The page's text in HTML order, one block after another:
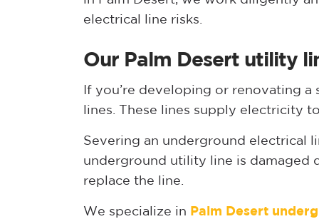
electrical line risks.
Our Palm Desert utility
If you’re developing or renovating
lines. These lines supply electricity
Severing an underground electrical
underground utility line is damaged
replace the line.
We specialize in Palm Desert